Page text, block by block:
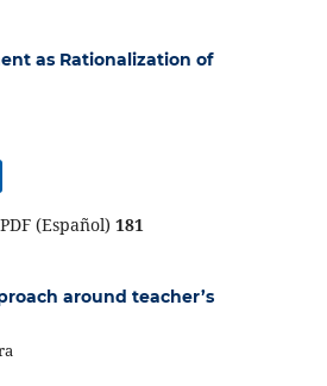
as Rationalization of
(Español) 181
around teacher’s